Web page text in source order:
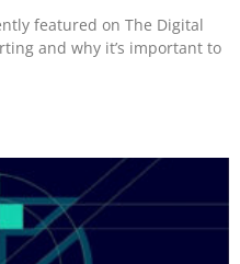
featured on The Digital
and why it’s important to